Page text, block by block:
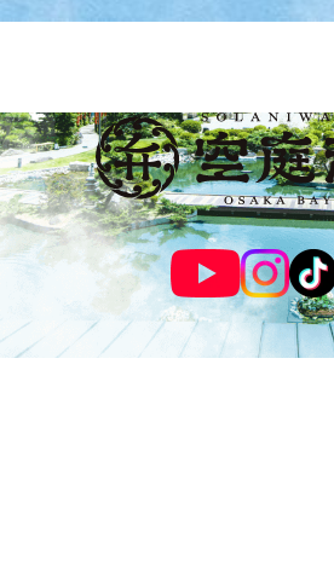
© SOLANIWA ONSEN OSAKA